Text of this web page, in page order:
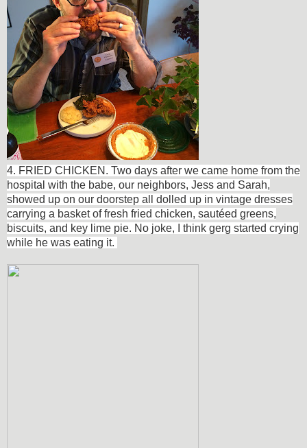
4. FRIED CHICKEN. Two days after we came home from the
hospital with the babe, our neighbors, Jess and Sarah,
showed up on our doorstep all dolled up in vintage dresses
carrying a basket of fresh fried chicken, sautéed greens,
biscuits, and key lime pie. No joke, I think gerg started crying
while he was eating it.